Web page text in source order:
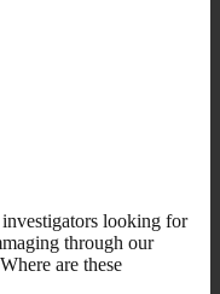
looking for
through our
are these